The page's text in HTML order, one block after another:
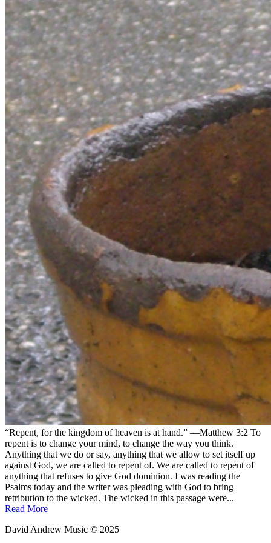
“Repent, for the kingdom of heaven is at hand.” —Matthew 3:2 To
repent is to change your mind, to change the way you think.
Anything that we do or say, anything that we allow to set itself up
against God, we are called to repent of. We are called to repent of
anything that refuses to give God dominion. I was reading the
Psalms today and the writer was pleading with God to bring
retribution to the wicked. The wicked in this passage were...
Read More
David Andrew Music © 2025